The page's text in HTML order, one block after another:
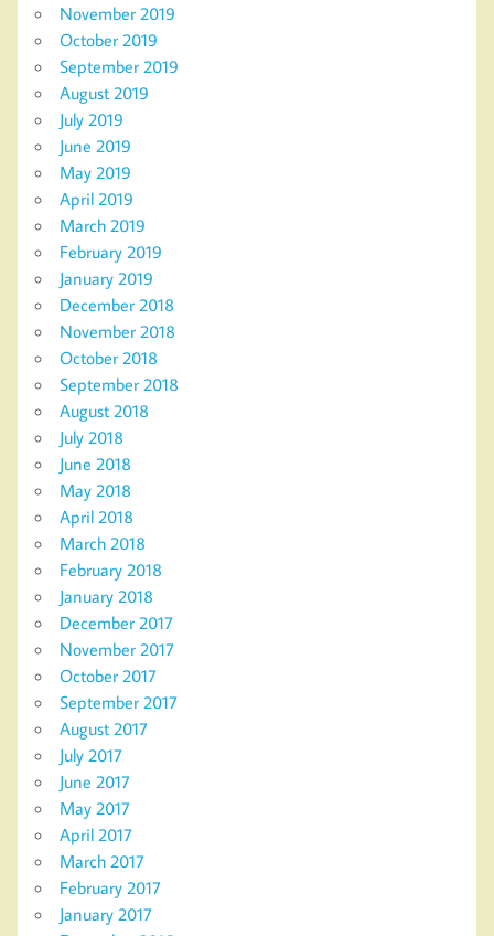
November 2019
October 2019
September 2019
August 2019
July 2019
June 2019
May 2019
April 2019
March 2019
February 2019
January 2019
December 2018
November 2018
October 2018
September 2018
August 2018
July 2018
June 2018
May 2018
April 2018
March 2018
February 2018
January 2018
December 2017
November 2017
October 2017
September 2017
August 2017
July 2017
June 2017
May 2017
April 2017
March 2017
February 2017
January 2017